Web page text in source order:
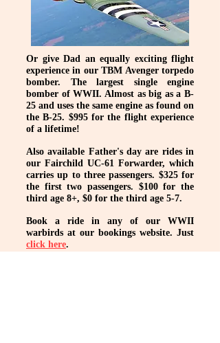
Or give Dad an equally exciting flight
experience in our TBM Avenger torpedo
bomber. The largest single engine
bomber of WWII. Almost as big as a B-
25 and uses the same engine as found on
the B-25. $995 for the flight experience
of a lifetime!
Also available Father's day are rides in
our Fairchild UC-61 Forwarder, which
carries up to three passengers. $325 for
the first two passengers. $100 for the
third age 8+, $0 for the third age 5-7.
Book a ride in any of our WWII
warbirds at our bookings website. Just
click here.